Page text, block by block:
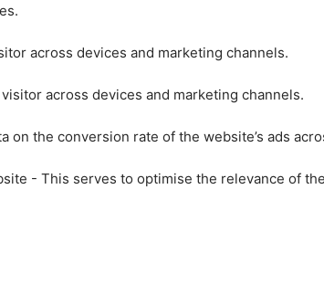
across devices and marketing channels.
across devices and marketing channels.
the conversion rate of the website’s ads
- This serves to optimise the relevance of